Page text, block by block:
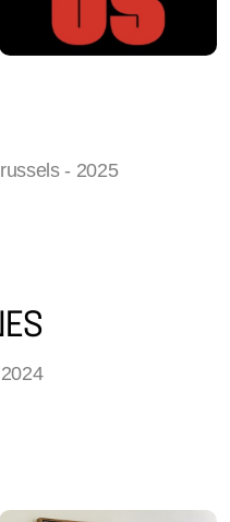
- 2025